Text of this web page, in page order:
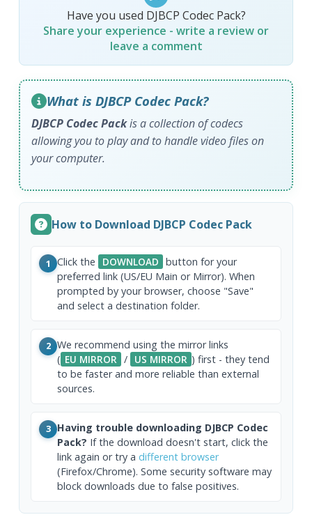
Have you used DJBCP Codec Pack?
Share your experience - write a review or
leave a comment
What is DJBCP Codec Pack?
DJBCP Codec Packis a collection of codecs
allowing you to play and to handle video files on
your computer.
How to Download DJBCP Codec Pack
1 Click the DOWNLOAD button for your
preferred link (US/EU Main or Mirror). When
prompted by your browser, choose "Save"
and select a destination folder.
2 We recommend using the mirror links
( EU MIRROR / US MIRROR ) first - they tend
to be faster and more reliable than external
sources.
3 Having trouble downloading DJBCP Codec
Pack? If the download doesn't start, click the
link again or try a different browser
(Firefox/Chrome). Some security software may
block downloads due to false positives.